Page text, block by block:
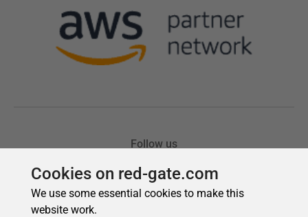
Cookies on red-gate.com
We use some essential cookies to make this
website work.